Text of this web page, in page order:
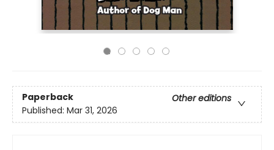
Paperback
Other editions
Published: Mar 31, 2026